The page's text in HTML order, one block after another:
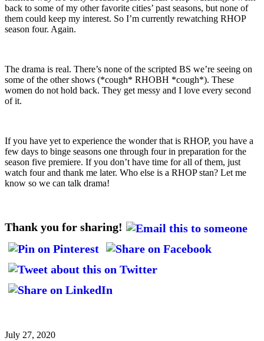
back to some of my other favorite cities’ past seasons, but none of
them could keep my interest. So I’m currently rewatching RHOP
season four. Again.
The drama is real. There’s none of the scripted BS we’re seeing on
some of the other shows (*cough* RHOBH *cough*). These
women do not hold back. They get messy and I love every second
of it.
If you have yet to experience the wonder that is RHOP, you have a
few days to binge seasons one through four in preparation for the
season five premiere. If you don’t have time for all of them, just
watch four and thank me later. Who else is a RHOP stan? Let me
know so we can talk drama!
Thank you for sharing!
July 27, 2020